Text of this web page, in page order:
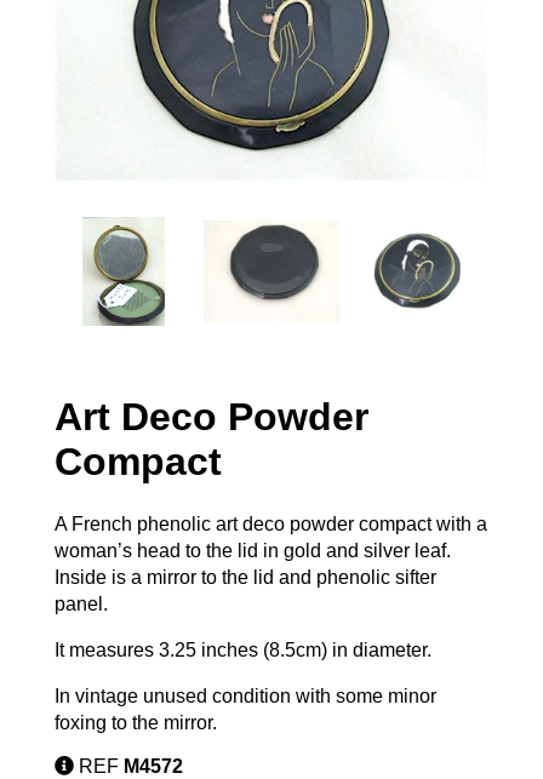
Art Deco Powder
Compact
A French phenolic art deco powder compact with a
woman’s head to the lid in gold and silver leaf.
Inside is a mirror to the lid and phenolic sifter
panel.
It measures 3.25 inches (8.5cm) in diameter.
In vintage unused condition with some minor
foxing to the mirror.
REF M4572